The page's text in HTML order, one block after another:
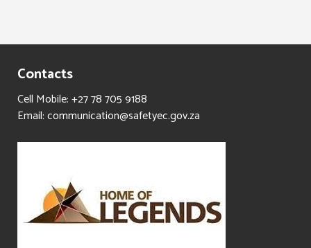
Contacts
Cell Mobile: +27 78 705 9188
Email: communication@safetyec.gov.za